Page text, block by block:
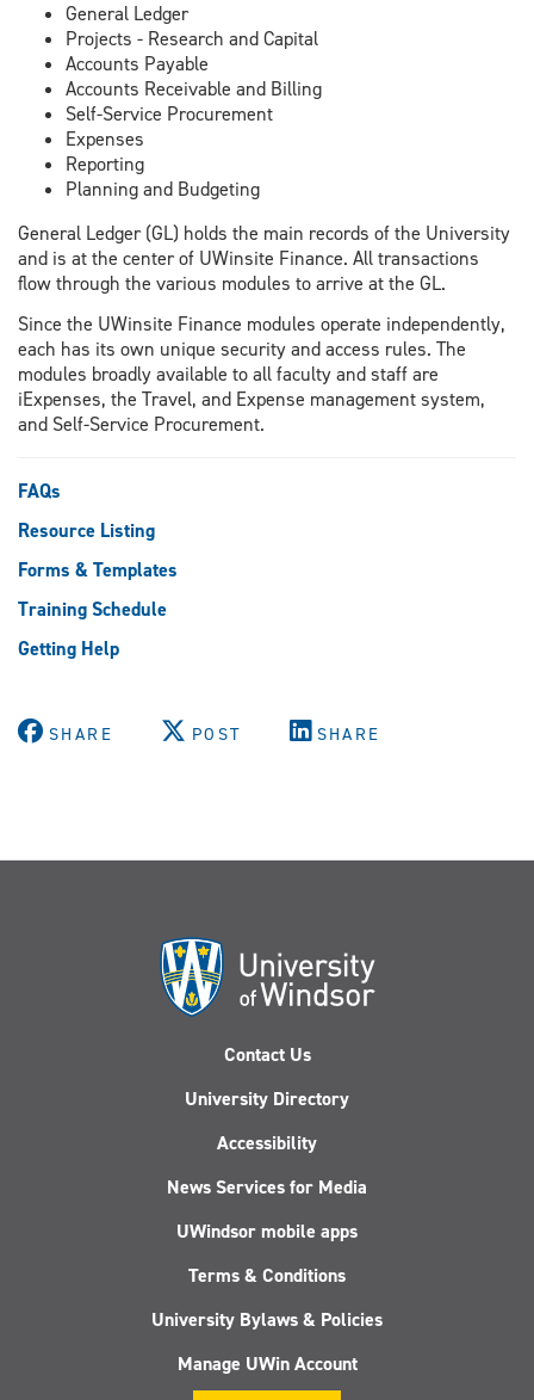
General Ledger
Projects - Research and Capital
Accounts Payable
Accounts Receivable and Billing
Self-Service Procurement
Expenses
Reporting
Planning and Budgeting
General Ledger (GL) holds the main records of the University
and is at the center of UWinsite Finance. All transactions
flow through the various modules to arrive at the GL.
Since the UWinsite Finance modules operate independently,
each has its own unique security and access rules. The
modules broadly available to all faculty and staff are
iExpenses, the Travel, and Expense management system,
and Self-Service Procurement.
FAQs
Resource Listing
Forms & Templates
Training Schedule
Getting Help
SHARE POST SHARE
Contact Us
University Directory
Accessibility
News Services for Media
UWindsor mobile apps
Terms & Conditions
University Bylaws & Policies
Manage UWin Account